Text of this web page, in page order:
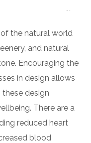
the natural world
and natural
Encouraging the
in design allows
these design
There are a
reduced heart
blood